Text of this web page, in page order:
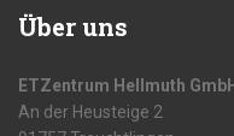
Über uns
ETZentrum Hellmuth
An der Heusteige 2